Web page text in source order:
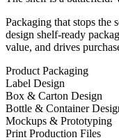
Packaging that stops the
design shelf-ready
value, and drives
Product Packaging
Label Design
Box & Carton Design
Bottle & Container
Mockups & Prototyping
Print Production Files